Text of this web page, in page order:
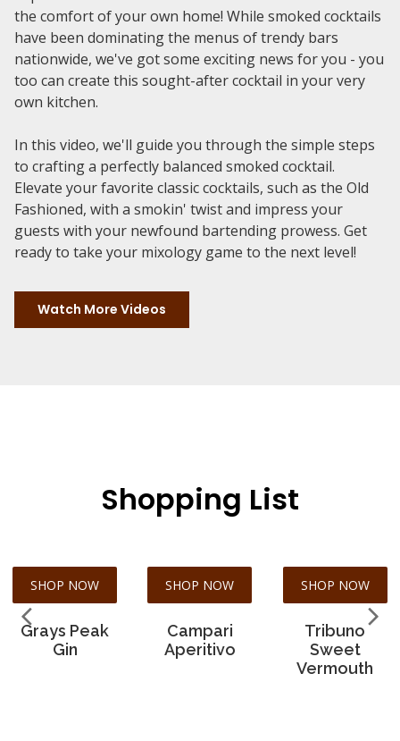
the comfort of your own home! While smoked cocktails
have been dominating the menus of trendy bars
nationwide, we've got some exciting news for you - you
too can create this sought-after cocktail in your very
own kitchen.
In this video, we'll guide you through the simple steps
to crafting a perfectly balanced smoked cocktail.
Elevate your favorite classic cocktails, such as the Old
Fashioned, with a smokin' twist and impress your
guests with your newfound bartending prowess. Get
ready to take your mixology game to the next level!
Watch More Videos
Shopping List
SHOP NOW
Grays Peak
Gin
SHOP NOW
Campari
Aperitivo
SHOP NOW
Tribuno
Sweet
Vermouth